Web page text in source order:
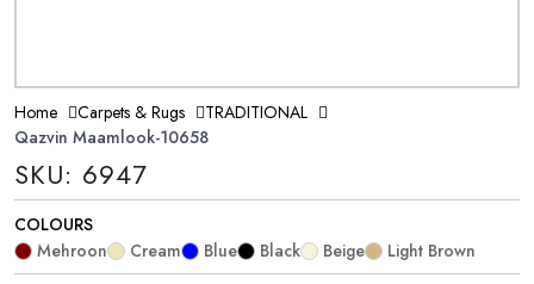
Home Carpets & Rugs
TRADITIONAL
Qazvin Maamlook-10658
SKU: 6947
COLOURS
Mehroon
Cream Blue Black Beige
Light Brown